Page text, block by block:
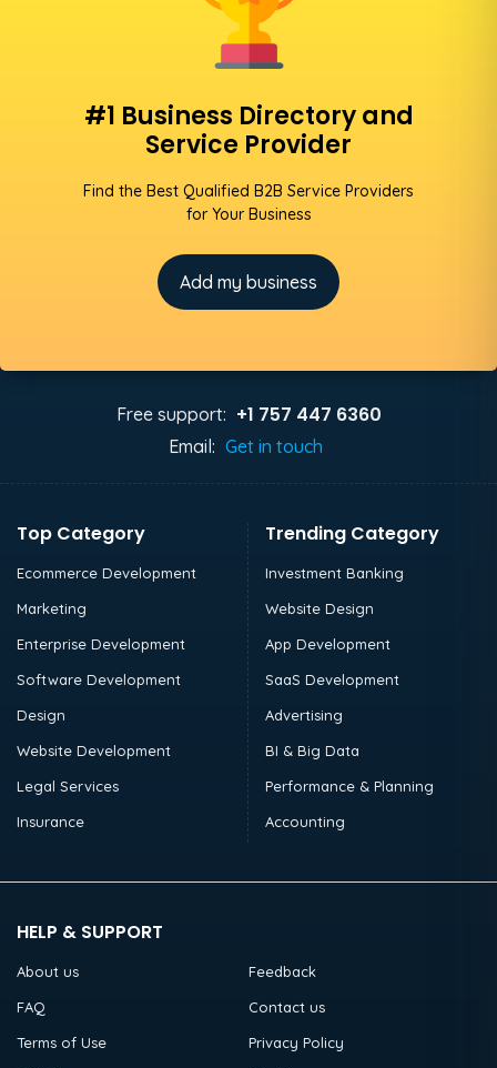
#1 Business Directory and
Service Provider
Find the Best Qualified B2B Service Providers
for Your Business
Add my business
Free support: +1 757 447 6360
Email: Get in touch
Top Category
Ecommerce Development
Marketing
Enterprise Development
Software Development
Design
Website Development
Legal Services
Insurance
Trending Category
Investment Banking
Website Design
App Development
SaaS Development
Advertising
BI & Big Data
Performance & Planning
Accounting
HELP & SUPPORT
About us
Feedback
FAQ
Contact us
Terms of Use
Privacy Policy